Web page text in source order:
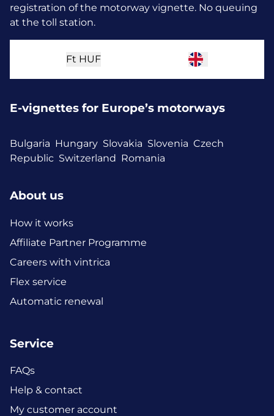
registration of the motorway vignette. No queuing
at the toll station.
Ft HUF
E-vignettes for Europe’s motorways
Bulgaria Hungary Slovakia Slovenia Czech
Republic Switzerland Romania
About us
How it works
Affiliate Partner Programme
Careers with vintrica
Flex service
Automatic renewal
Service
FAQs
Help & contact
My customer account